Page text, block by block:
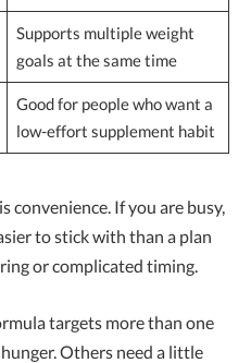
Supports multiple weight
goals at the same time
Good for people who want a
low-effort supplement habit
convenience. If you are busy,
to stick with than a plan
or complicated timing.
targets more than one
Others need a little